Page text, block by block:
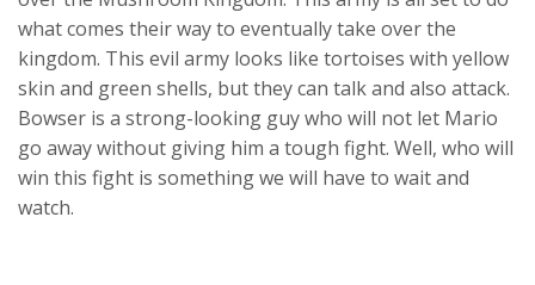
what comes their way to eventually take over the
kingdom. This evil army looks like tortoises with yellow
skin and green shells, but they can talk and also attack.
Bowser is a strong-looking guy who will not let Mario
go away without giving him a tough fight. Well, who will
win this fight is something we will have to wait and
watch.